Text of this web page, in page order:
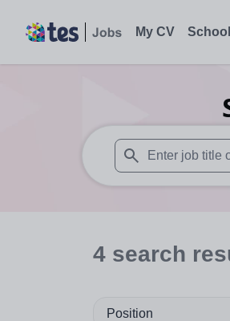
My CV
When autosuggest
4 search
Position